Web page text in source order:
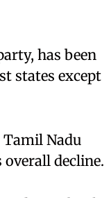
has been
states except
Tamil Nadu
decline.